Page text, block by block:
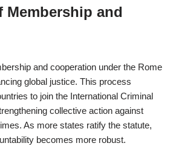
Membership and
and cooperation under the Rome
global justice. This process
to join the International Criminal
collective action against
As more states ratify the statute,
becomes more robust.